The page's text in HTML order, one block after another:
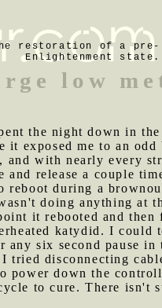
restoration of a pre-
Enlightenment state.
low
the night down in
it exposed me to an
and with nearly every
and release a couple
reboot during a
doing anything at
it rebooted and
katydid. I could
any six second pause
disconnecting
power down the
to cure. There isn't